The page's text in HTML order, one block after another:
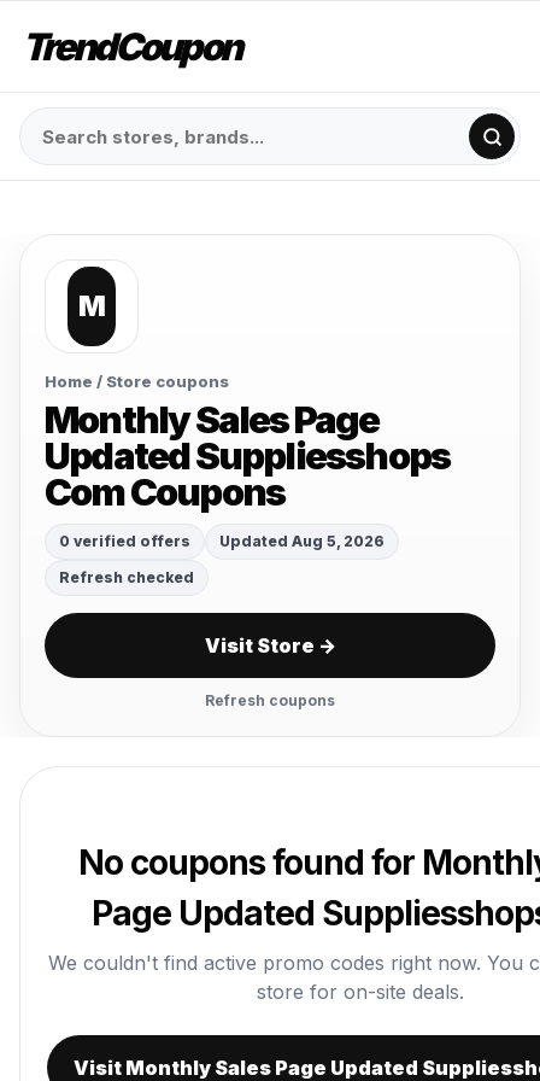
TrendCoupon
M
Home / Store coupons
Monthly Sales Page
Updated Suppliesshops
Com Coupons
0 verified offers
Updated Aug 5, 2026
Refresh checked
Visit Store →
Refresh coupons
No coupons found for
Page Updated
We couldn't find active promo codes right now. You
store for on-site deals.
Visit Monthly Sales Page Updated